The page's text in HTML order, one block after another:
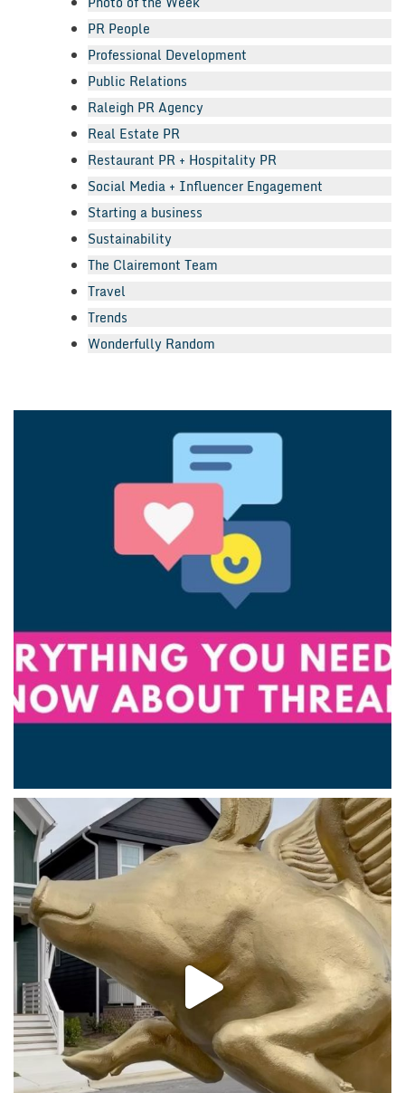
PR People
Professional Development
Public Relations
Raleigh PR Agency
Real Estate PR
Restaurant PR + Hospitality PR
Social Media + Influencer Engagement
Starting a business
Sustainability
The Clairemont Team
Travel
Trends
Wonderfully Random